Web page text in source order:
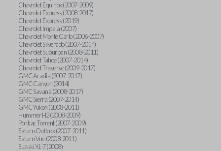
Chevrolet Equinox (2007-2009)
Chevrolet Express (2008-2017)
Chevrolet Express (2019)
Chevrolet Impala (2007)
Chevrolet Monte Carlo (2006-2007)
Chevrolet Silverado (2007-2014)
Chevrolet Suburban (2008-2011)
Chevrolet Tahoe (2007-2014)
Chevrolet Traverse (2009-2017)
GMC Acadia (2007-2017)
GMC Canyon (2014)
GMC Savana (2008-2017)
GMC Sierra (2007-2014)
GMC Yukon (2008-2011)
Hummer H2 (2008-2009)
Pontiac Torrent (2007-2009)
Saturn Outlook (2007-2011)
Saturn Vue (2008-2011)
Suzuki XL-7 (2008)